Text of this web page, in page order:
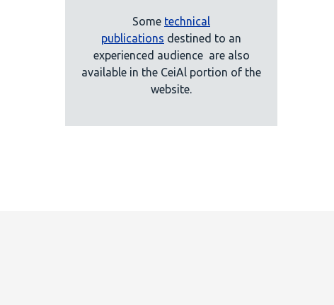
Some technical
publications destined to an
experienced audience are also
available in the CeiAl portion of the
website.